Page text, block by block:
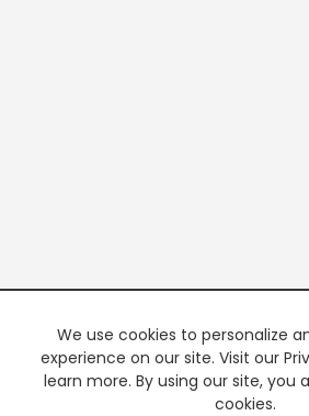
We use cookies to personalize
experience on our site. Visit our
learn more. By using our site, you
cookies.